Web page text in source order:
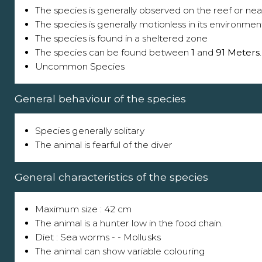
The species is generally observed on the reef or
The species is generally motionless in its
The species is found in a sheltered zone
The species can be found between 1 and 91 Meters
Uncommon Species
General behaviour of the species
Species generally solitary
The animal is fearful of the diver
General characteristics of the species
Maximum size : 42 cm
The animal is a hunter low in the food chain.
Diet : Sea worms - - Mollusks
The animal can show variable colouring